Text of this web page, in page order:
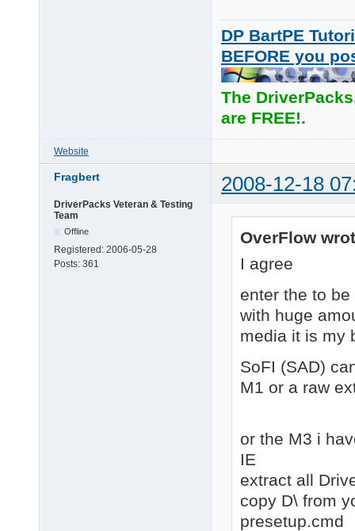
DP BartPE
BEFORE you
The
are FREE!.
Website
Fragbert 2008-12-18
DriverPacks Veteran & Testing
Team
Offline
Registered: 2006-05-28
Posts: 361
OverFlow
I agree
enter the to
with huge
media it is my
SoFI (SAD)
M1 or a raw
or the M3 i
IE
extract all
copy D\ from
presetup.cmd